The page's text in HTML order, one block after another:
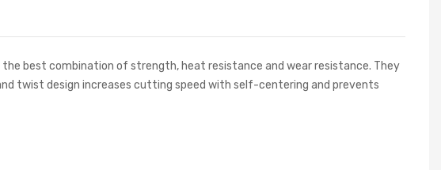
best combination of strength, heat resistance and wear resistance. They
twist design increases cutting speed with self-centering and prevents